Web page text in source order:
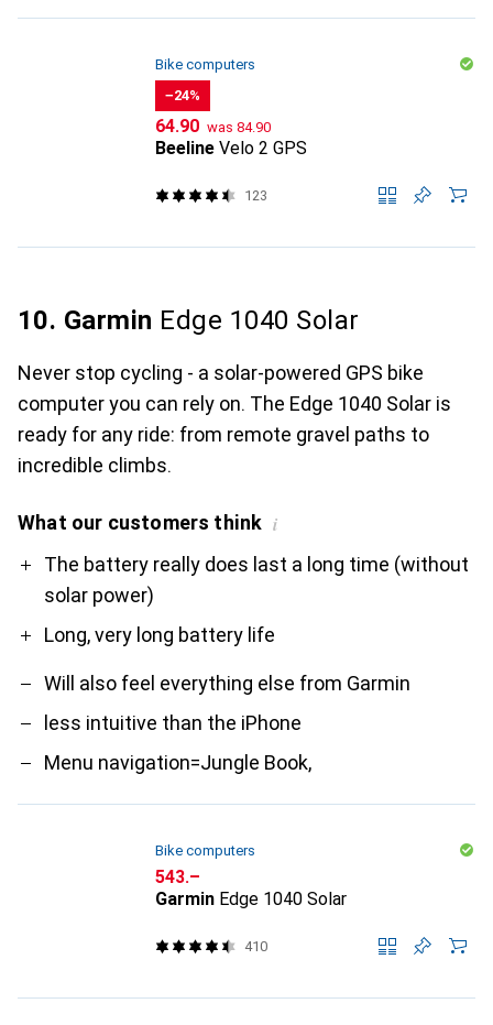
Bike computers
−24%
CHF
64.90 was CHF
84.90
Beeline Velo 2 GPS
123
10. Garmin Edge 1040 Solar
Never stop cycling - a solar-powered GPS bike
computer you can rely on. The Edge 1040 Solar is
ready for any ride: from remote gravel paths to
incredible climbs.
What our customers think i
ProThe battery really does last a long time (without
solar power)
Long, very long battery life
Contra
Will also feel everything else from Garmin
less intuitive than the iPhone
Menu navigation=Jungle Book,
Bike computers
CHF
543.–
Garmin Edge 1040 Solar
410